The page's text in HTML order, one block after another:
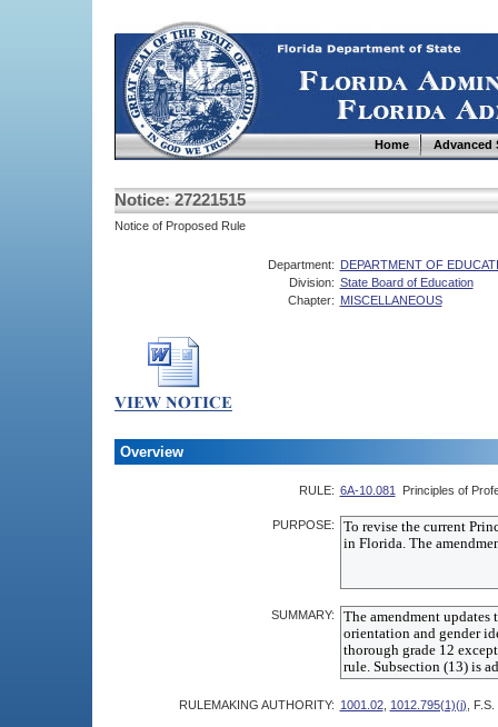
Home Advanced
Notice: 27221515
Notice of Proposed Rule
Department: DEPARTMENT OF
Division: State Board of Education
Chapter: MISCELLANEOUS
Overview
RULE: 6A-10.081 Principles of
PURPOSE:
SUMMARY:
RULEMAKING AUTHORITY: 1001.02, 1012.795(1)(j) , F.S.